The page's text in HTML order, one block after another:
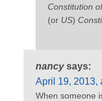
Constitution
(or US)
nancy says:
April 19, 2013,
When someone